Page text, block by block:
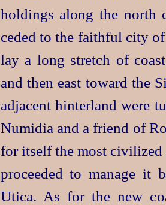
holdings along the north
ceded to the faithful city
lay a long stretch of
and then east toward the
adjacent hinter­land were
Numidia and a friend of
for itself the most
proceeded to manage it
Utica. As for the new